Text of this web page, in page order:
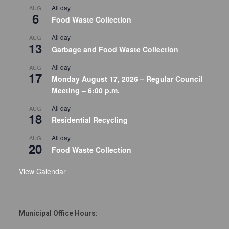
AUG
6
All day
Food Waste Collection
AUG
13
All day
Garbage and Food Waste Collection
AUG
17
All day
Monday August 17, 2026 – Regular Council
Meeting – 6:00 p.m.
AUG
18
All day
Residential Recycling
AUG
20
All day
Food Waste Collection
View Calendar
Municipal Office Hours: